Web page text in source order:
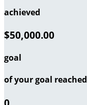
achieved
$50,000.00
goal
of your goal reached